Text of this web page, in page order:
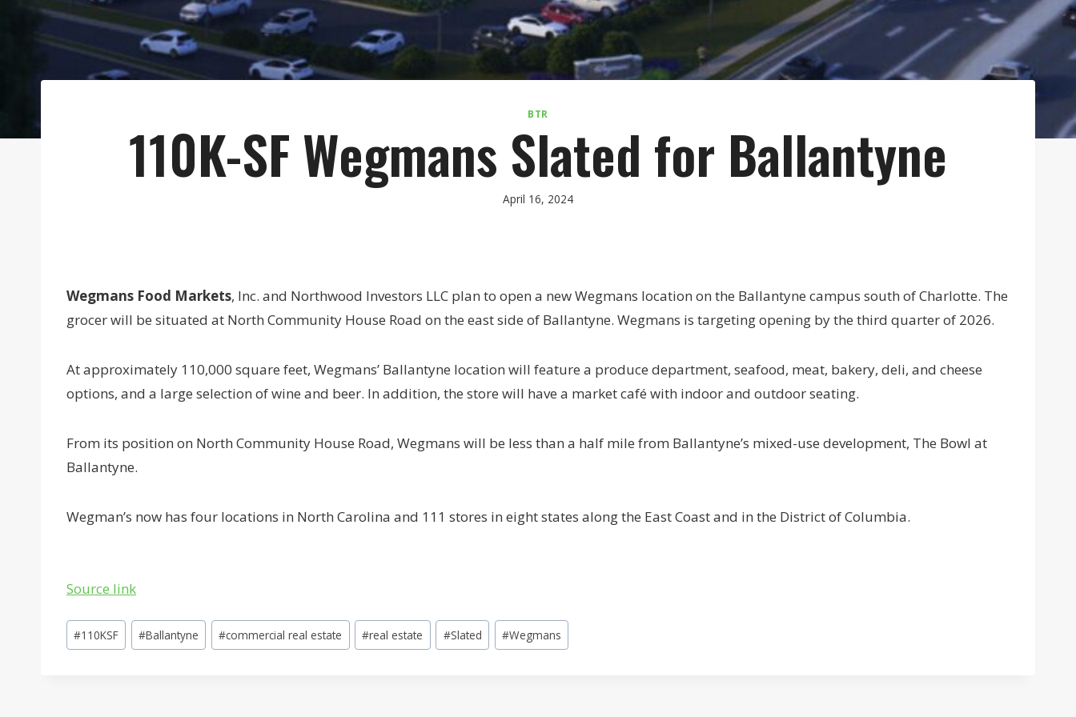
BTR
110K-SF Wegmans Slated for Ballantyne
April 16, 2024
Wegmans Food Markets, Inc. and Northwood Investors LLC plan to open a new Wegmans location on the Ballantyne campus south of Charlotte. The
grocer will be situated at North Community House Road on the east side of Ballantyne. Wegmans is targeting opening by the third quarter of 2026.
At approximately 110,000 square feet, Wegmans’ Ballantyne location will feature a produce department, seafood, meat, bakery, deli, and cheese
options, and a large selection of wine and beer. In addition, the store will have a market café with indoor and outdoor seating.
From its position on North Community House Road, Wegmans will be less than a half mile from Ballantyne’s mixed-use development, The Bowl at
Ballantyne.
Wegman’s now has four locations in North Carolina and 111 stores in eight states along the East Coast and in the District of Columbia.
Source link
Post
Tags:
#110KSF #Ballantyne #commercial real estate #real estate #Slated #Wegmans